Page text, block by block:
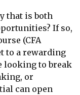
that is both
If so,
(CFA
to a rewarding
looking to break
or
can open